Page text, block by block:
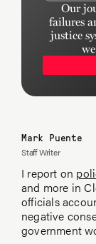
Our
failures
justice
Mark Puente
Staff Writer
I report on
and more in
officials
negative
government